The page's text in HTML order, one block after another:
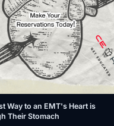
Way to an EMT's Heart is
Their Stomach